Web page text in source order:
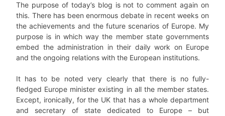
The purpose of today’s blog is not to comment again on
this. There has been enormous debate in recent weeks on
the achievements and the future scenarios of Europe. My
purpose is in which way the member state governments
embed the administration in their daily work on Europe
and the ongoing relations with the European institutions.
It has to be noted very clearly that there is no fully-
fledged Europe minister existing in all the member states.
Except, ironically, for the UK that has a whole department
and secretary of state dedicated to Europe – but